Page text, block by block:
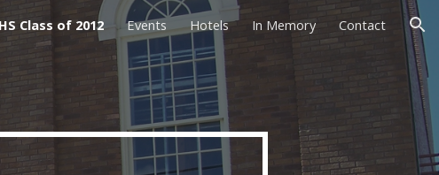
Class of 2012 Events Hotels In Memory Contact